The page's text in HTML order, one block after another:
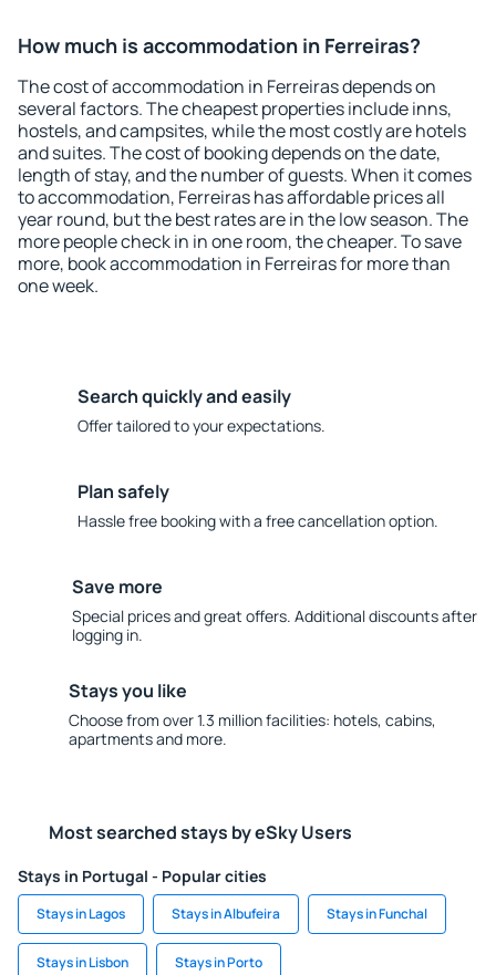
How much is accommodation in Ferreiras?
The cost of accommodation in Ferreiras depends on
several factors. The cheapest properties include inns,
hostels, and campsites, while the most costly are hotels
and suites. The cost of booking depends on the date,
length of stay, and the number of guests. When it comes
to accommodation, Ferreiras has affordable prices all
year round, but the best rates are in the low season. The
more people check in in one room, the cheaper. To save
more, book accommodation in Ferreiras for more than
one week.
Search quickly and easily
Offer tailored to your expectations.
Plan safely
Hassle free booking with a free cancellation option.
Save more
Special prices and great offers. Additional discounts after
logging in.
Stays you like
Choose from over 1.3 million facilities: hotels, cabins,
apartments and more.
Most searched stays by eSky Users
Stays in Portugal - Popular cities
Stays in Lagos Stays in Albufeira Stays in Funchal
Stays in Lisbon Stays in Porto